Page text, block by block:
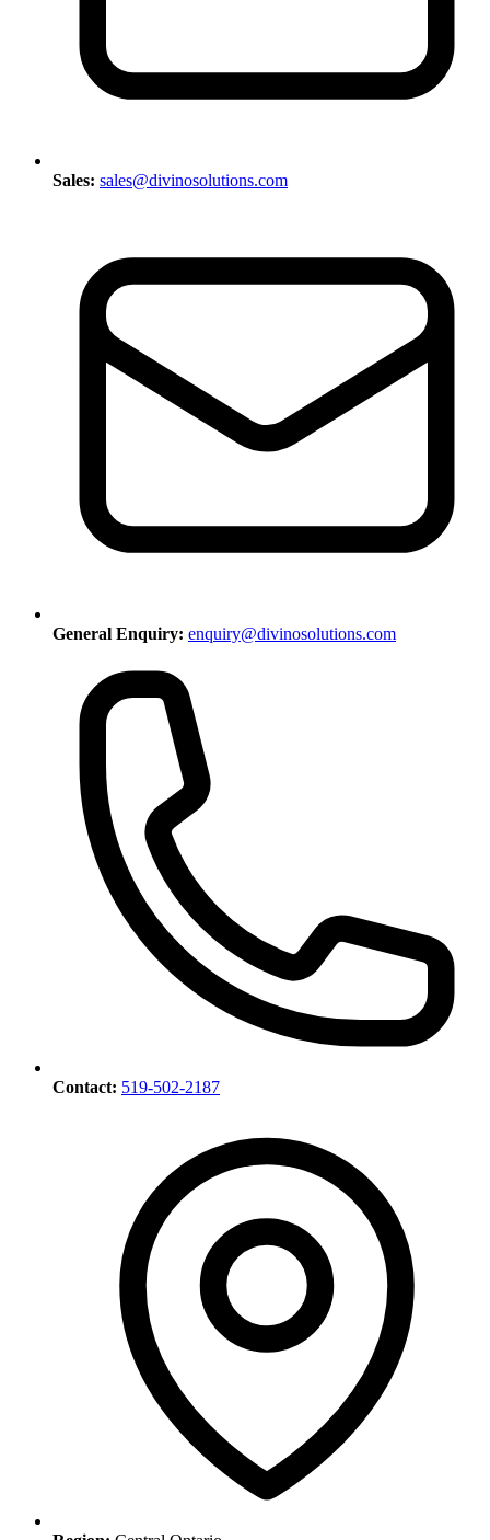
Sales: sales@divinosolutions.com
General Enquiry: enquiry@divinosolutions.com
Contact: 519-502-2187